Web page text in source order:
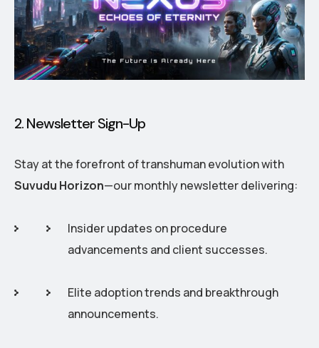
2. Newsletter Sign-Up
Stay at the forefront of transhuman evolution with
Suvudu Horizon—our monthly newsletter delivering:
Insider updates on procedure
advancements and client successes.
Elite adoption trends and breakthrough
announcements.